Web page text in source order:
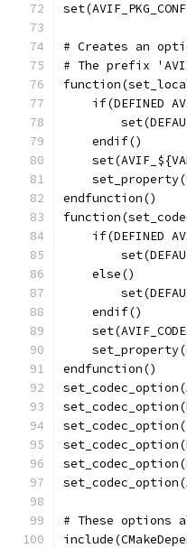
# Creates an
# The prefix
if(DEFINED
    endif()
endfunction()
if(DEFINED
    else()
    endif()
endfunction()
# These